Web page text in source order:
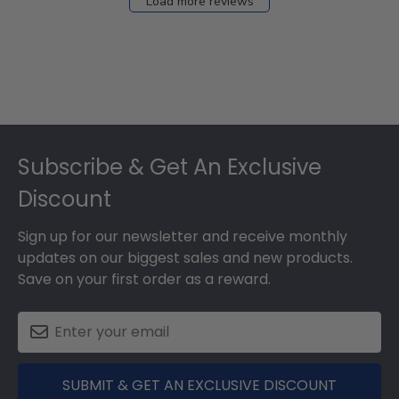
Subscribe & Get An Exclusive
Discount
Sign up for our newsletter and receive monthly
updates on our biggest sales and new products.
Save on your first order as a reward.
SUBMIT & GET AN EXCLUSIVE DISCOUNT